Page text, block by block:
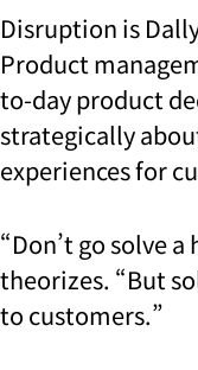
Disruption is
Product
to-day product
strategically
experiences for
“Don’t go solve
theorizes. “But
to customers.”